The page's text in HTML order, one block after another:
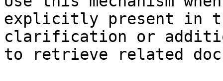
explicitly present in
clarification or